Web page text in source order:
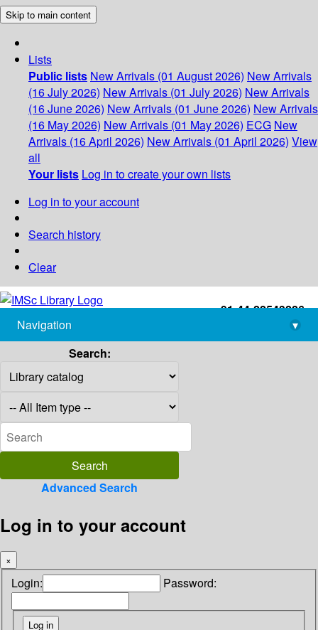
Skip to main content
Lists
Public lists New Arrivals (01 August 2026) New Arrivals
(16 July 2026) New Arrivals (01 July 2026) New Arrivals
(16 June 2026) New Arrivals (01 June 2026) New Arrivals
(16 May 2026) New Arrivals (01 May 2026) ECG New
Arrivals (16 April 2026) New Arrivals (01 April 2026) View
all
Your lists Log in to create your own lists
Log in to your account
Search history
Clear
+91-44-22543226
library@imsc.res.in
Navigation
▾
Search:
Advanced Search
Log in to your account
×
Login: Password: